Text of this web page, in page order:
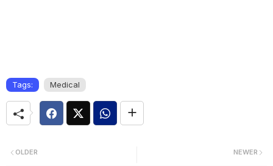
Tags: Medical
NEWER
OLDER